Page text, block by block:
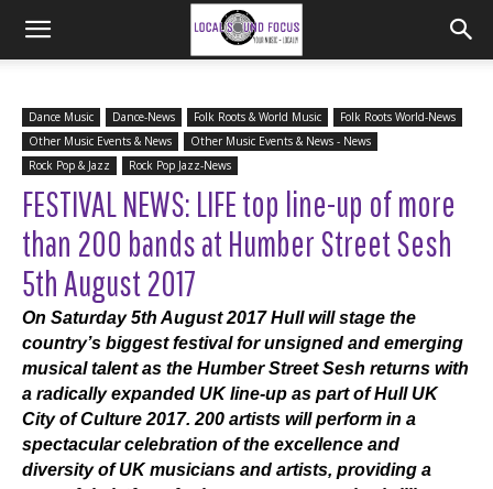
Dance Music Dance-News Folk Roots & World Music
Folk Roots World-News
Other Music Events & News
Other Music Events & News - News
Rock Pop & Jazz
Rock Pop Jazz-News
FESTIVAL NEWS: LIFE top line-up of more
than 200 bands at Humber Street Sesh
5th August 2017
On Saturday 5th August 2017 Hull will stage the
country’s biggest festival for unsigned and emerging
musical talent as the Humber Street Sesh returns with
a radically expanded UK line-up as part of Hull UK
City of Culture 2017. 200 artists will perform in a
spectacular celebration of the excellence and
diversity of UK musicians and artists, providing a